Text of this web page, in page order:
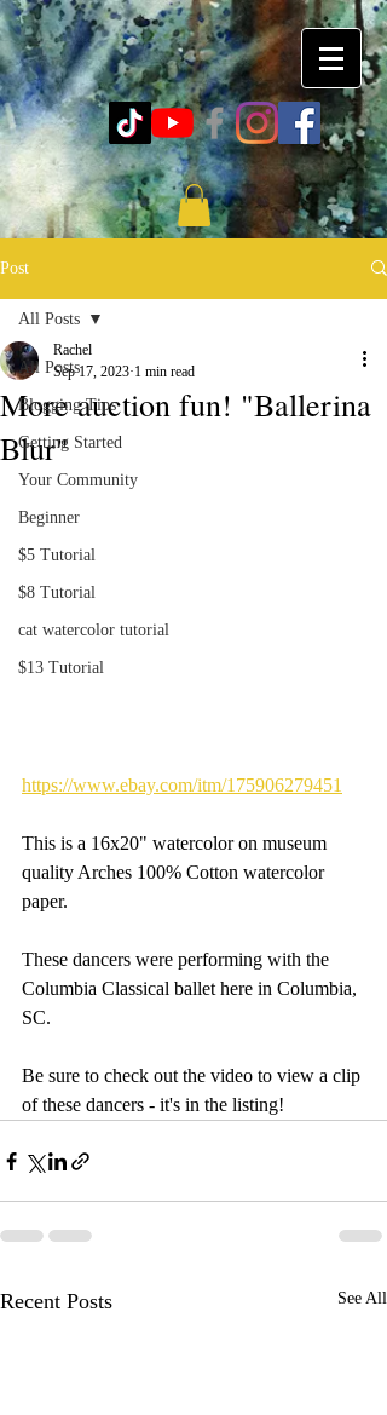
Post
All Posts
Blogging Tips
Getting Started
Your Community
Beginner
$5 Tutorial
$8 Tutorial
cat watercolor tutorial
$13 Tutorial
All Posts
More auction fun! "Ballerina
Blur"
Rachel
Sep 17, 2023 1 min read
https://www.ebay.com/itm/175906279451
This is a 16x20" watercolor on museum
quality Arches 100% Cotton watercolor
paper.
These dancers were performing with the
Columbia Classical ballet here in Columbia,
SC.
Be sure to check out the video to view a clip
of these dancers - it's in the listing!
Recent Posts See All